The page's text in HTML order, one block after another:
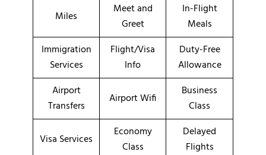
Miles
Meet and
Greet
In-Flight
Meals
Immigration
Services
Flight/Visa
Info
Duty-Free
Allowance
Airport
Transfers
Airport Wifi
Business
Class
Visa Services
Economy
Class
Delayed
Flights